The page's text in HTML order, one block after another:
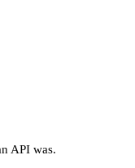
API was.